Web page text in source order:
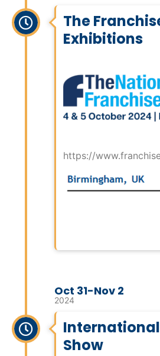
The
Exhibitions
https://
Oct 31-Nov 2
2024
Show